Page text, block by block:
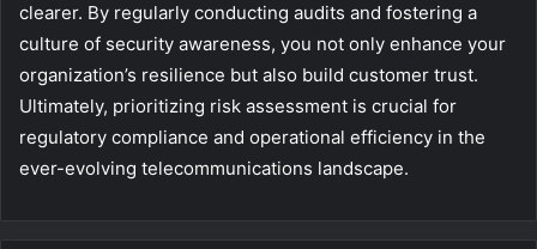
clearer. By regularly conducting audits and fostering a
culture of security awareness, you not only enhance your
organization’s resilience but also build customer trust.
Ultimately, prioritizing risk assessment is crucial for
regulatory compliance and operational efficiency in the
ever-evolving telecommunications landscape.